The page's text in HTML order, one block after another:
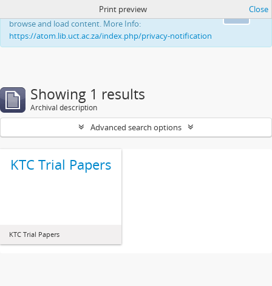
This website uses cookies to enhance your ability to
browse and load content. More Info:
https://atom.lib.uct.ac.za/index.php/privacy-notification
Print preview Close
Showing 1 results
Archival description
Advanced search options
KTC Trial Papers
KTC Trial Papers